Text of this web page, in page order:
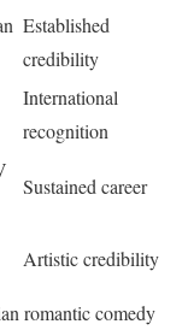
Established
credibility
International
recognition
Sustained career
Artistic credibility
romantic comedy